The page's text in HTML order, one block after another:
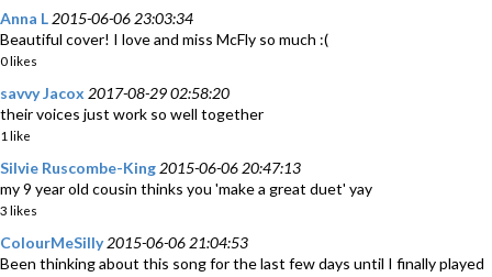
Anna L 2015-06-06 23:03:34
Beautiful cover! I love and miss McFly so much :(
0 likes
savvy Jacox 2017-08-29 02:58:20
their voices just work so well together
1 like
Silvie Ruscombe-King 2015-06-06 20:47:13
my 9 year old cousin thinks you 'make a great duet' yay
3 likes
ColourMeSilly 2015-06-06 21:04:53
Been thinking about this song for the last few days until I finally played